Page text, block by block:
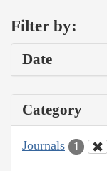
Filter by:
Date
Category
Journals 1